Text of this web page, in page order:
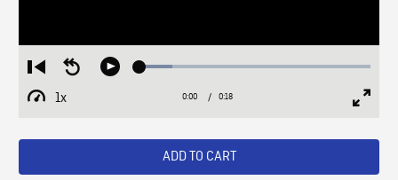
Restart
from
beginning
Seek
Play Loaded:
1x
Playback
Current
0:00 / Duration
0:18
ADD TO CART